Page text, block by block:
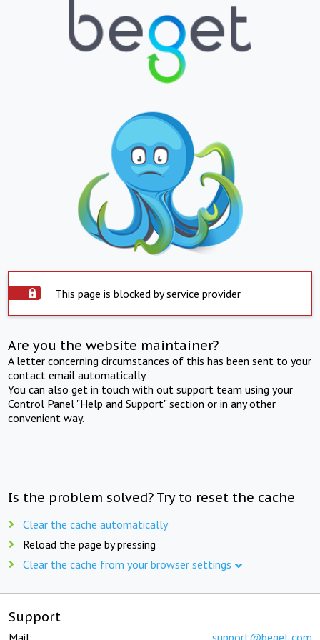
This page is blocked by service provider
Are you the website maintainer?
A letter concerning circumstances of this has been sent to your
contact email automatically.
You can also get in touch with out support team using your
Control Panel "Help and Support" section or in any other
convenient way.
Is the problem solved? Try to reset the cache
Clear the cache automatically
Reload the page by pressing
Clear the cache from your browser settings
Support
Mail: support@beget.com